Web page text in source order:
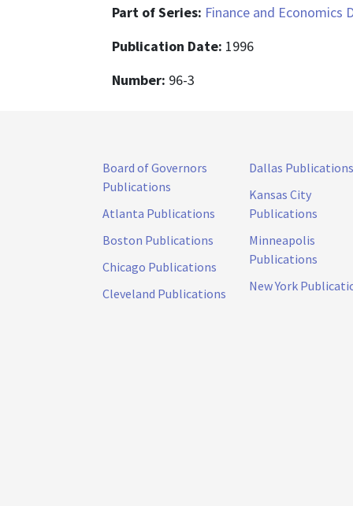
Part of Series: Finance and Economics
Publication Date: 1996
Number: 96-3
Board of Governors
Publications
Atlanta Publications
Boston Publications
Chicago Publications
Cleveland Publications
Dallas Publications
Kansas City
Publications
Minneapolis
Publications
New York